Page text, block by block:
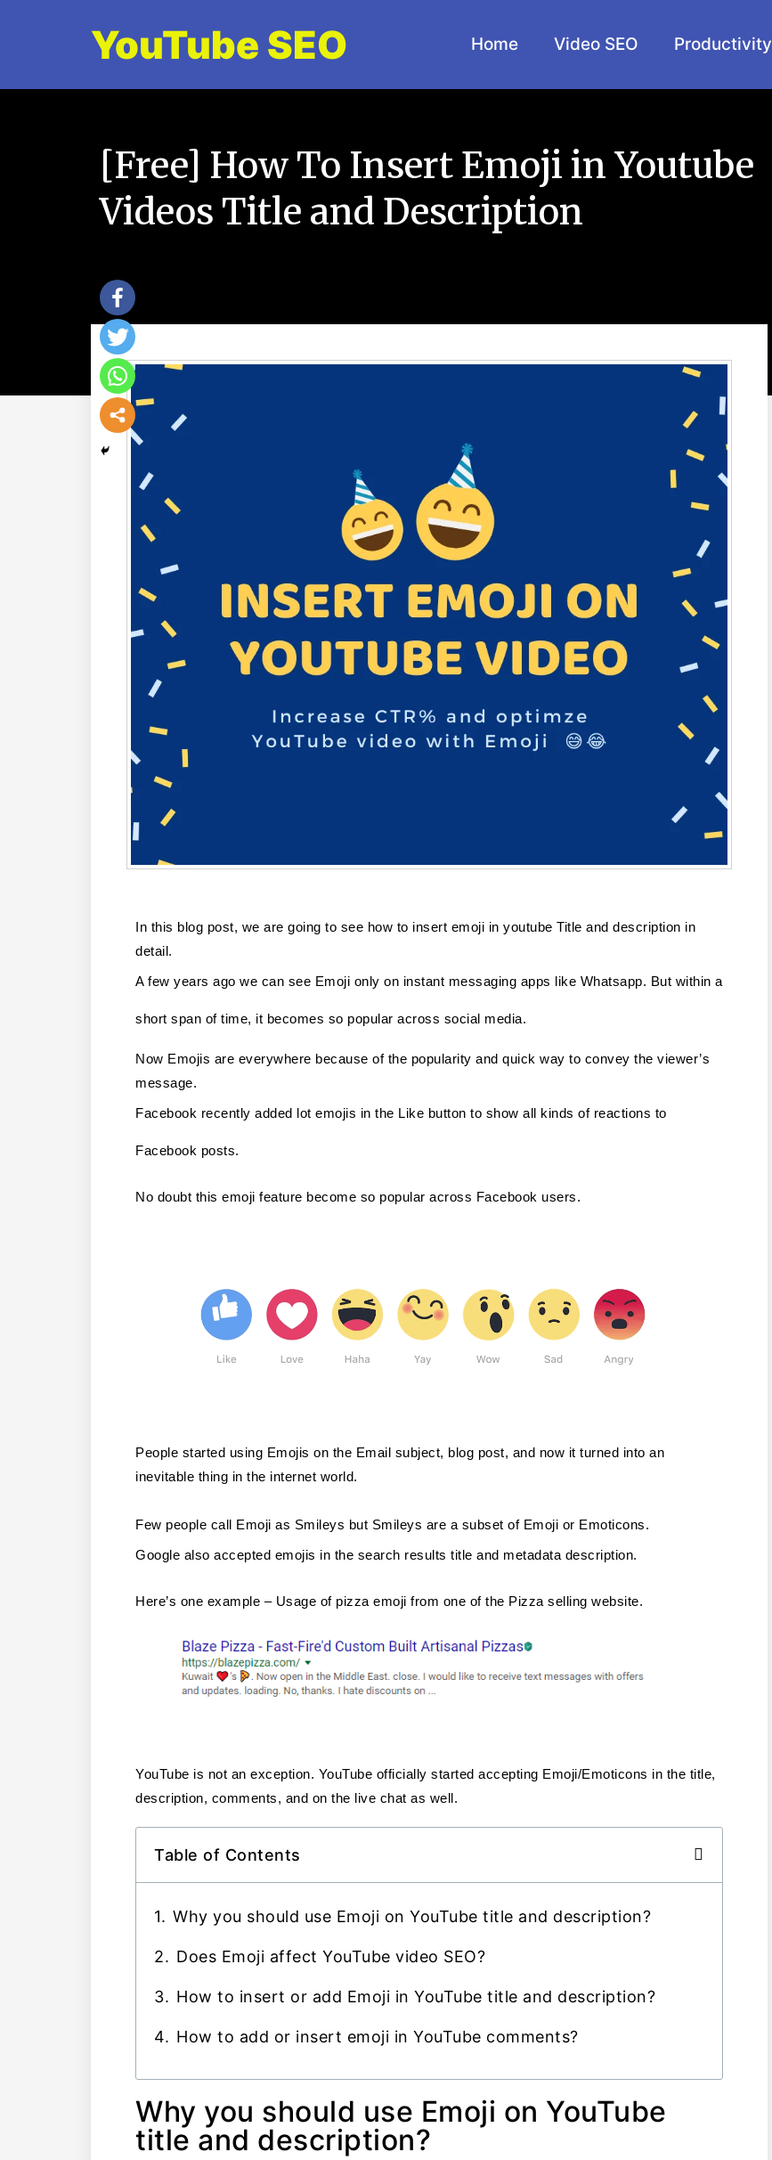
YouTube SEO Home Video SEO Productivity
[Free] How To Insert Emoji in Youtube
Videos Title and Description
In this blog post, we are going to see how to insert emoji in youtube Title and description in
detail.
A few years ago we can see Emoji only on instant messaging apps like Whatsapp. But within a
short span of time, it becomes so popular across social media.
Now Emojis are everywhere because of the popularity and quick way to convey the viewer’s
message.
Facebook recently added lot emojis in the Like button to show all kinds of reactions to
Facebook posts.
No doubt this emoji feature become so popular across Facebook users.
People started using Emojis on the Email subject, blog post, and now it turned into an
inevitable thing in the internet world.
Few people call Emoji as Smileys but Smileys are a subset of Emoji or Emoticons.
Google also accepted emojis in the search results title and metadata description.
Here’s one example – Usage of pizza emoji from one of the Pizza selling website.
YouTube is not an exception. YouTube officially started accepting Emoji/Emoticons in the title,
description, comments, and on the live chat as well.
Table of Contents
Why you should use Emoji on YouTube title and description?
Does Emoji affect YouTube video SEO?
How to insert or add Emoji in YouTube title and description?
How to add or insert emoji in YouTube comments?
Why you should use Emoji on YouTube
title and description?